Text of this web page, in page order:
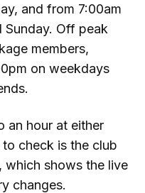
and from 7:00am
Off peak
members,
on weekdays
an hour at either
check is the club
, which shows the live
changes.